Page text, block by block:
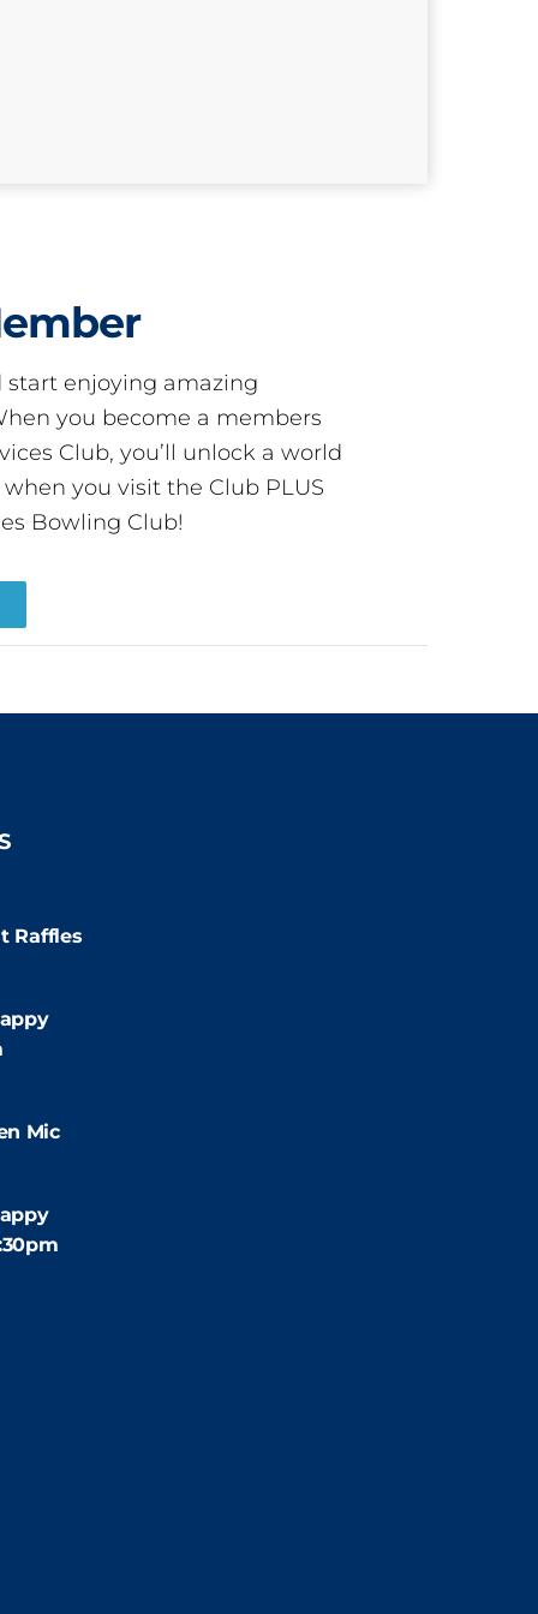
enjoying amazing
you become a members
Club, you’ll unlock a world
you visit the Club PLUS
Bowling Club!
Raffles
Mic